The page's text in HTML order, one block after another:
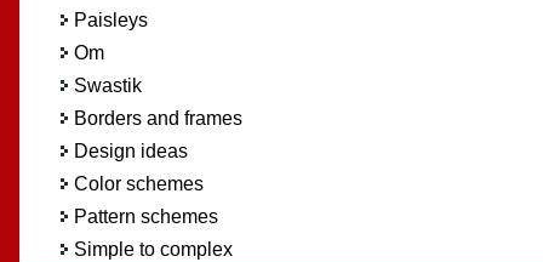
Paisleys
Om
Swastik
Borders and frames
Design ideas
Color schemes
Pattern schemes
Simple to complex